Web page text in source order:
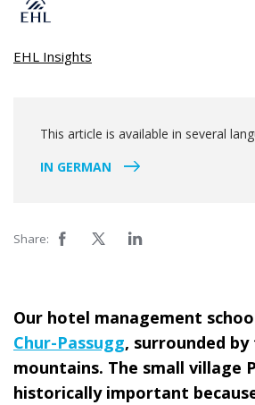
EHL Insights
This article is available in several
IN GERMAN
Share:
Our hotel management
Chur-Passugg, surrounded by
mountains. The small village
historically important